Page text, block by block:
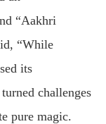
“Aakhri
“While
its
challenges
pure magic.